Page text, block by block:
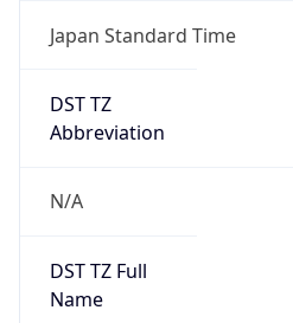
Japan Standard Time
DST TZ
Abbreviation
N/A
DST TZ Full
Name